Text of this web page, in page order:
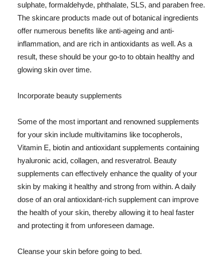
sulphate, formaldehyde, phthalate, SLS, and paraben free.
The skincare products made out of botanical ingredients
offer numerous benefits like anti-ageing and anti-
inflammation, and are rich in antioxidants as well. As a
result, these should be your go-to to obtain healthy and
glowing skin over time.
Incorporate beauty supplements
Some of the most important and renowned supplements
for your skin include multivitamins like tocopherols,
Vitamin E, biotin and antioxidant supplements containing
hyaluronic acid, collagen, and resveratrol. Beauty
supplements can effectively enhance the quality of your
skin by making it healthy and strong from within. A daily
dose of an oral antioxidant-rich supplement can improve
the health of your skin, thereby allowing it to heal faster
and protecting it from unforeseen damage.
Cleanse your skin before going to bed.